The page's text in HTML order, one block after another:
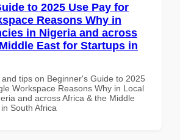
to 2025 Use Pay for
Reasons Why in
in Nigeria and across
East for Startups in
tips on Beginner's Guide to 2025
Workspace Reasons Why in Local
and across Africa & the Middle
South Africa